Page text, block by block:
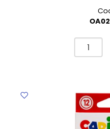
Tape
Dispenser
Deluxe
quantity